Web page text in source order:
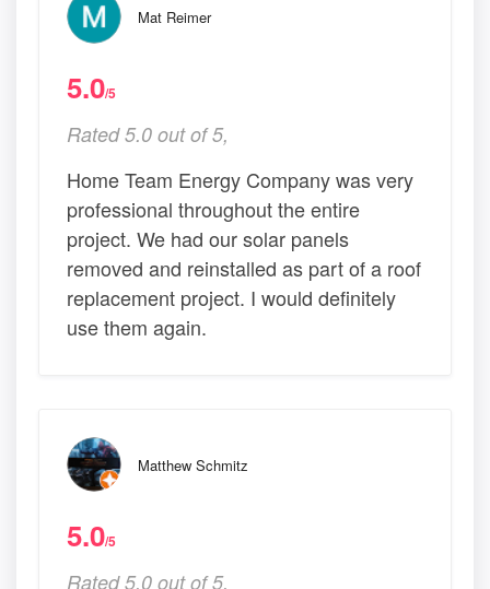
Mat Reimer
5.0/5
Rated 5.0 out of 5,
Home Team Energy Company was very
professional throughout the entire
project. We had our solar panels
removed and reinstalled as part of a roof
replacement project. I would definitely
use them again.
Matthew Schmitz
5.0/5
Rated 5.0 out of 5,